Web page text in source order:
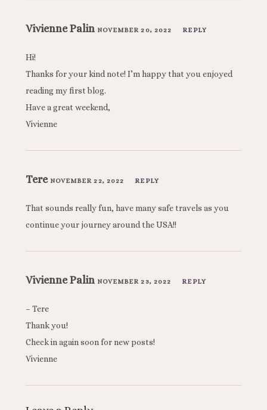
Vivienne Palin NOVEMBER 20, 2022 REPLY
Hi!
Thanks for your kind note! I’m happy that you enjoyed
reading my first blog.
Have a great weekend,
Vivienne
Tere NOVEMBER 22, 2022 REPLY
That sounds really fun, have many safe travels as you
continue your journey around the USA!!
Vivienne Palin NOVEMBER 23, 2022 REPLY
– Tere
Thank you!
Check in again soon for new posts!
Vivienne